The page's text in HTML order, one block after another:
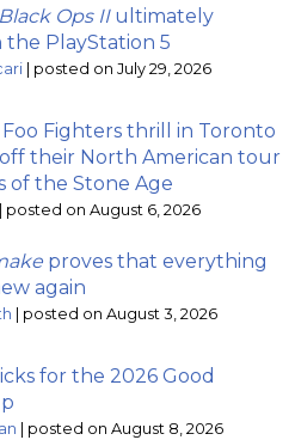
Ops IIultimately
PlayStation 5
posted on July 29, 2026
Foo Fighters thrill in Toronto
their North American tour
of the Stone Age
posted on August 6, 2026
proves that everything
again
posted on August 3, 2026
for the 2026 Good
posted on August 8, 2026